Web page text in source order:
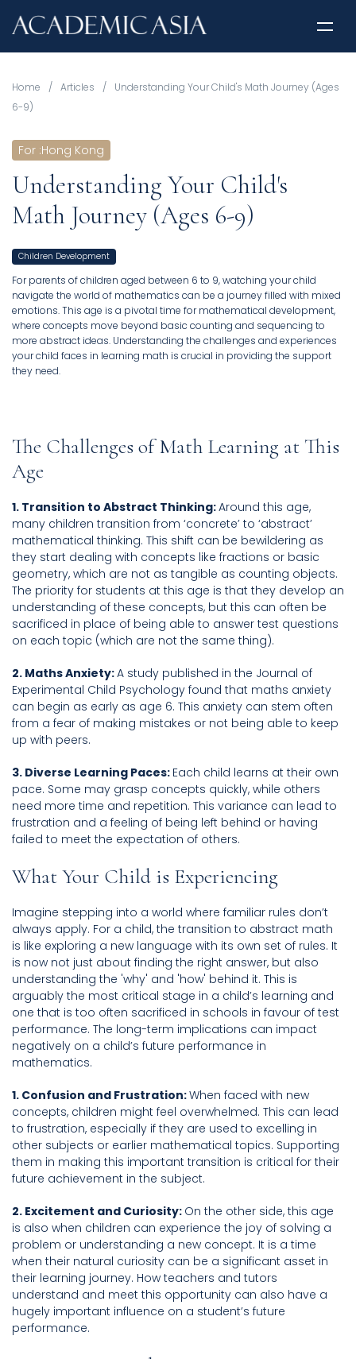
Home / Articles /
Understanding Your Child's Math Journey (Ages
6-9)
For :Hong Kong
Understanding Your Child's
Math Journey (Ages 6-9)
Children Development
For parents of children aged between 6 to 9, watching your child
navigate the world of mathematics can be a journey filled with mixed
emotions. This age is a pivotal time for mathematical development,
where concepts move beyond basic counting and sequencing to
more abstract ideas. Understanding the challenges and experiences
your child faces in learning math is crucial in providing the support
they need.
The Challenges of Math Learning at This
Age
1. Transition to Abstract Thinking:Around this age,
many children transition from ‘concrete’ to ‘abstract’
mathematical thinking. This shift can be bewildering as
they start dealing with concepts like fractions or basic
geometry, which are not as tangible as counting objects.
The priority for students at this age is that they develop an
understanding of these concepts, but this can often be
sacrificed in place of being able to answer test questions
on each topic (which are not the same thing).
2. Maths Anxiety:A study published in the Journal of
Experimental Child Psychology found that maths anxiety
can begin as early as age 6. This anxiety can stem often
from a fear of making mistakes or not being able to keep
up with peers.
3. Diverse Learning Paces: Each child learns at their own
pace. Some may grasp concepts quickly, while others
need more time and repetition. This variance can lead to
frustration and a feeling of being left behind or having
failed to meet the expectation of others.
What Your Child is Experiencing
Imagine stepping into a world where familiar rules don’t
always apply. For a child, the transition to abstract math
is like exploring a new language with its own set of rules. It
is now not just about finding the right answer, but also
understanding the 'why' and 'how' behind it. This is
arguably the most critical stage in a child’s learning and
one that is too often sacrificed in schools in favour of test
performance. The long-term implications can impact
negatively on a child’s future performance in
mathematics.
1. Confusion and Frustration:When faced with new
concepts, children might feel overwhelmed. This can lead
to frustration, especially if they are used to excelling in
other subjects or earlier mathematical topics. Supporting
them in making this important transition is critical for their
future achievement in the subject.
2. Excitement and Curiosity: On the other side, this age
is also when children can experience the joy of solving a
problem or understanding a new concept. It is a time
when their natural curiosity can be a significant asset in
their learning journey. How teachers and tutors
understand and meet this opportunity can also have a
hugely important influence on a student’s future
performance.